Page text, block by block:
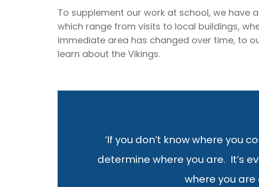
To supplement our work at school, we have
which range from visits to local buildings,
immediate area has changed over time, to
learn about the Vikings.
‘If you don’t know where you
determine where you are. It’s
where you are